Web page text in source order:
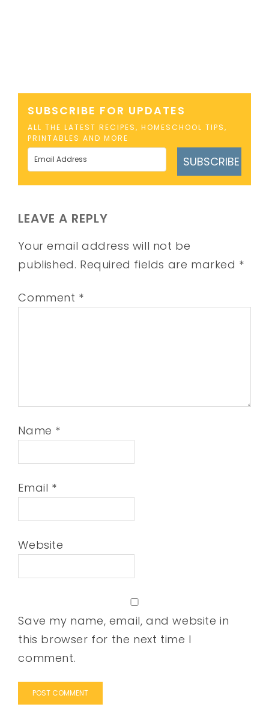
SUBSCRIBE FOR UPDATES
ALL THE LATEST RECIPES, HOMESCHOOL TIPS,
PRINTABLES AND MORE
SUBSCRIBE
LEAVE A REPLY
Your email address will not be
published. Required fields are marked *
Comment *
Name *
Email *
Website
Save my name, email, and website in
this browser for the next time I
comment.